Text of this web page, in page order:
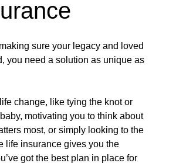
sure your legacy and loved
you need a solution as unique as
change, like tying the knot or
motivating you to think about
most, or simply looking to the
life insurance gives you the
got the best plan in place for